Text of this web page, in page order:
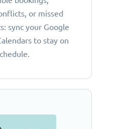
or missed
sync your Google
to stay on